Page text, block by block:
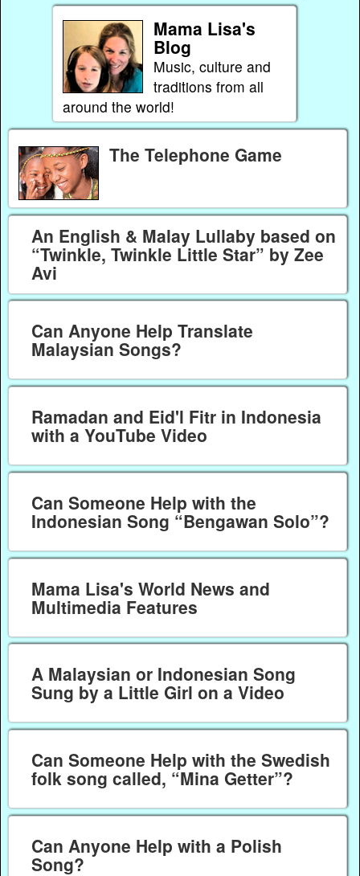
Mama Lisa's
Blog
Music, culture and
traditions from all
around the world!
The Telephone Game
An English & Malay Lullaby based on
“Twinkle, Twinkle Little Star” by Zee
Avi
Can Anyone Help Translate
Malaysian Songs?
Ramadan and Eid'l Fitr in Indonesia
with a YouTube Video
Can Someone Help with the
Indonesian Song “Bengawan Solo”?
Mama Lisa's World News and
Multimedia Features
A Malaysian or Indonesian Song
Sung by a Little Girl on a Video
Can Someone Help with the Swedish
folk song called, “Mina Getter”?
Can Anyone Help with a Polish
Song?